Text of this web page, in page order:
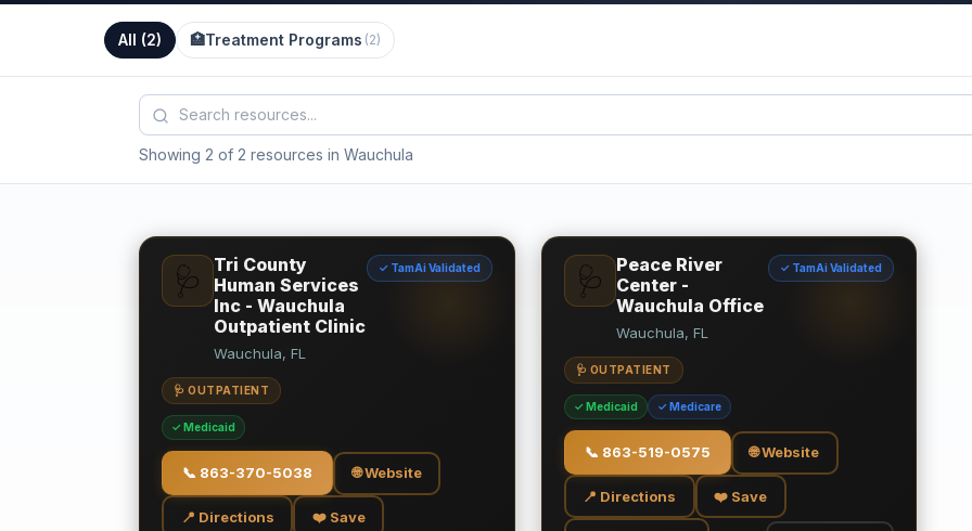
All (2) 🏥Treatment Programs (2)
Showing 2 of 2 resources in Wauchula
🩺
Tri County
Human Services
Inc - Wauchula
Outpatient Clinic
✓ TamAi Validated
Wauchula, FL
🩺 OUTPATIENT
✓ Medicaid
📞 863-370-5038 🌐 Website
📍 Directions ❤️ Save
🩺
Peace River
Center -
Wauchula Office
✓ TamAi Validated
Wauchula, FL
🩺 OUTPATIENT
✓ Medicaid ✓ Medicare
📞 863-519-0575 🌐 Website
📍 Directions ❤️ Save